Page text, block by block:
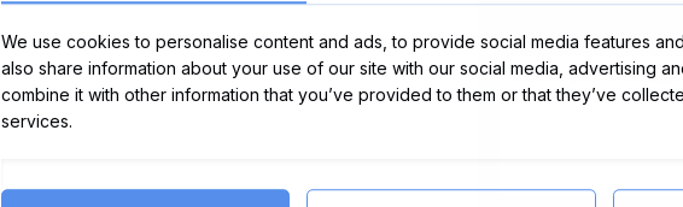
We use cookies to personalise content and ads, to provide social media features
also share information about your use of our site with our social media, advertising
combine it with other information that you’ve provided to them or that they’ve
services.